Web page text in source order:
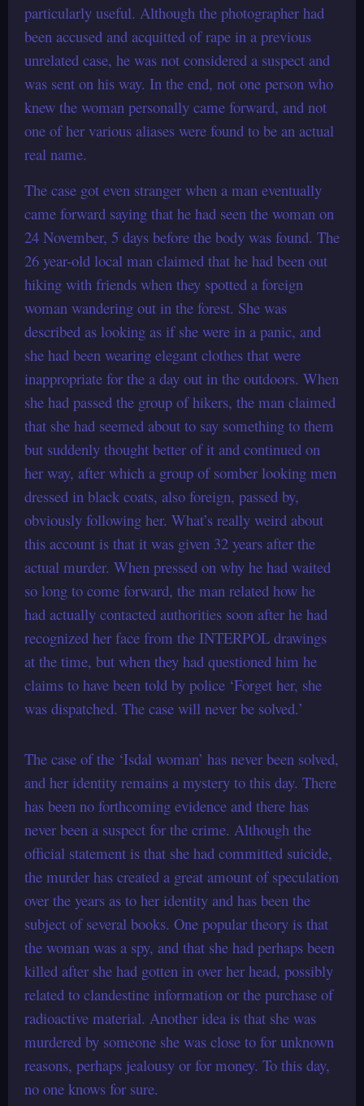
particularly useful. Although the photographer had
been accused and acquitted of rape in a previous
unrelated case, he was not considered a suspect and
was sent on his way. In the end, not one person who
knew the woman personally came forward, and not
one of her various aliases were found to be an actual
real name.
The case got even stranger when a man eventually
came forward saying that he had seen the woman on
24 November, 5 days before the body was found. The
26 year-old local man claimed that he had been out
hiking with friends when they spotted a foreign
woman wandering out in the forest. She was
described as looking as if she were in a panic, and
she had been wearing elegant clothes that were
inappropriate for the a day out in the outdoors. When
she had passed the group of hikers, the man claimed
that she had seemed about to say something to them
but suddenly thought better of it and continued on
her way, after which a group of somber looking men
dressed in black coats, also foreign, passed by,
obviously following her. What’s really weird about
this account is that it was given 32 years after the
actual murder. When pressed on why he had waited
so long to come forward, the man related how he
had actually contacted authorities soon after he had
recognized her face from the INTERPOL drawings
at the time, but when they had questioned him he
claims to have been told by police ‘Forget her, she
was dispatched. The case will never be solved.’
The case of the ‘Isdal woman’ has never been solved,
and her identity remains a mystery to this day. There
has been no forthcoming evidence and there has
never been a suspect for the crime. Although the
official statement is that she had committed suicide,
the murder has created a great amount of speculation
over the years as to her identity and has been the
subject of several books. One popular theory is that
the woman was a spy, and that she had perhaps been
killed after she had gotten in over her head, possibly
related to clandestine information or the purchase of
radioactive material. Another idea is that she was
murdered by someone she was close to for unknown
reasons, perhaps jealousy or for money. To this day,
no one knows for sure.